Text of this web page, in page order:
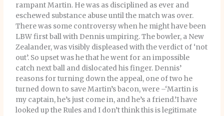
rampant Martin. He was as disciplined as ever and
eschewed substance abuse until the match was over.
There was some controversy when he might have been
LBW first ball with Dennis umpiring. The bowler, a New
Zealander, was visibly displeased with the verdict of ‘not
out’. So upset was he that he went for an impossible
catch next ball and dislocated his finger. Dennis’
reasons for turning down the appeal, one of two he
turned down to save Martin’s bacon, were –‘Martin is
my captain, he’s just come in, and he’s a friend.’I have
looked up the Rules and I don’t think this is legitimate